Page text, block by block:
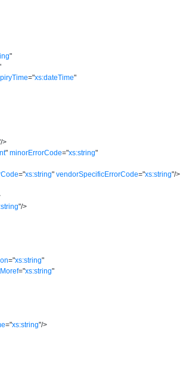
"
="xs:dateTime"
/>
" minorErrorCode="xs:string"
="xs:string" vendorSpecificErrorCode="xs:string"/>
"/>
="xs:string"
="xs:string"
="xs:string"/>